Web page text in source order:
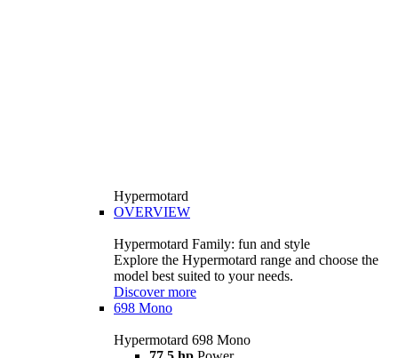
Hypermotard
OVERVIEW
Hypermotard Family: fun and style
Explore the Hypermotard range and choose the
model best suited to your needs.
Discover more
698 Mono
Hypermotard 698 Mono